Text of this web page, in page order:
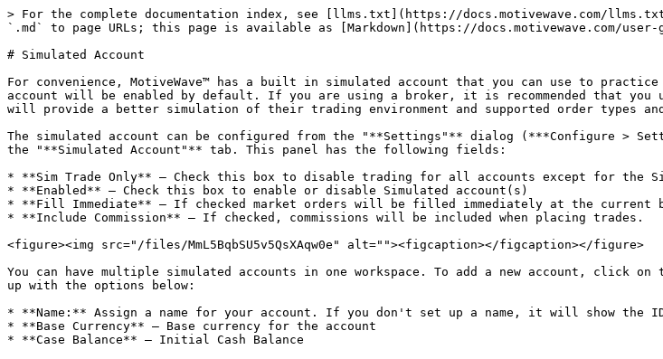
> For the complete documentation index, see [llms.txt](https://docs.motivewave.com/
`.md` to page URLs; this page is available as [Markdown](https://docs.motivewave.com/user-
# Simulated Account
For convenience, MotiveWave™ has a built in simulated account that you can use to
account will be enabled by default. If you are using a broker, it is recommended that you
will provide a better simulation of their trading environment and supported order types
The simulated account can be configured from the "**Settings"** dialog (***Configure >
the "**Simulated Account"** tab. This panel has the following fields:
* **Sim Trade Only** – Check this box to disable trading for all accounts except for the
* **Enabled** – Check this box to enable or disable Simulated account(s)
* **Fill Immediate** – If checked market orders will be filled immediately at the
* **Include Commission** – If checked, commissions will be included when placing trades.
<figure><img src="/files/MmL5BqbSU5v5QsXAqw0e" alt=""><figcaption></figcaption></figure>
You can have multiple simulated accounts in one workspace. To add a new account,
up with the options below:
* **Name:** Assign a name for your account. If you don't set up a name, it will show the
* **Base Currency** – Base currency for the account
* **Case Balance** – Initial Cash Balance